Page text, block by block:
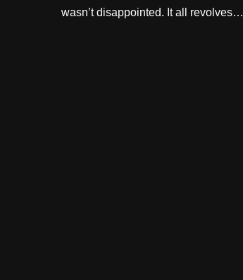
wasn’t disappointed. It all revolves…